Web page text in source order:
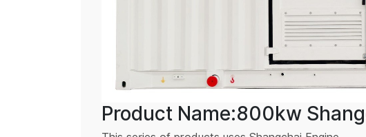
Product Name:800kw